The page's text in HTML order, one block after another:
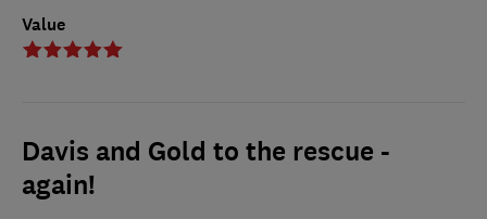
Value
Davis and Gold to the rescue -
again!